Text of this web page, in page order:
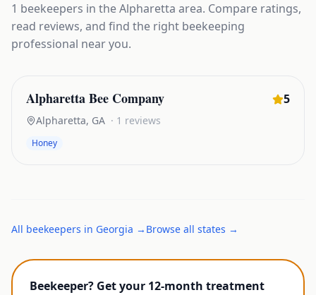
1 beekeepers in theAlpharetta area. Compare ratings,
read reviews, and find the right beekeeping
professional near you.
Alpharetta Bee Company 5
Alpharetta, GA · 1 reviews
Honey
All beekeepers in Georgia → Browse all states →
Beekeeper? Get your 12-month treatment